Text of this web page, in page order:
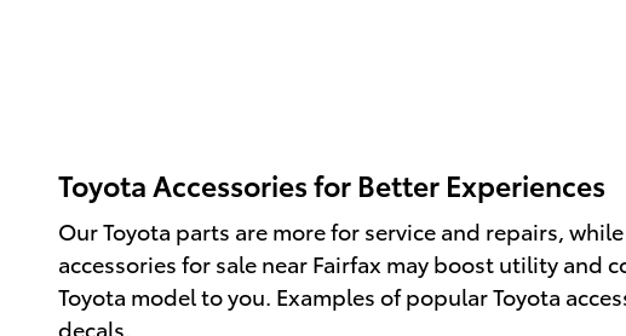
Toyota Accessories for Better Experiences
Our Toyota parts are more for service and repairs,
accessories for sale near Fairfax may boost utility and
Toyota model to you. Examples of popular Toyota
decals.